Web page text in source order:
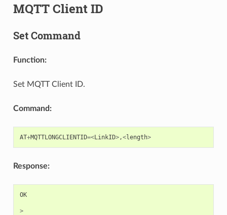
MQTT Client ID
Set Command
Function:
Set MQTT Client ID.
Command:
AT+MQTTLONGCLIENTID=<LinkID>,<length>
Response:
OK
>